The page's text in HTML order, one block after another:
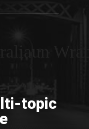
topic